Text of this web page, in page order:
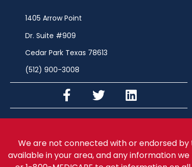
1405 Arrow Point
Dr. Suite #909
Cedar Park Texas 78613
(512) 900-3008
We are not connected with or endorsed
available in your area, and any information